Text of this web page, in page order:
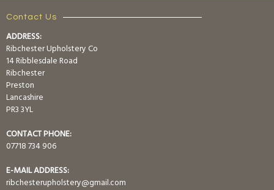
Contact Us
ADDRESS:
Ribchester Upholstery Co
14 Ribblesdale Road
Ribchester
Preston
Lancashire
PR3 3YL
CONTACT PHONE:
07718 734 906
E-MAIL ADDRESS:
ribchesterupholstery@gmail.com